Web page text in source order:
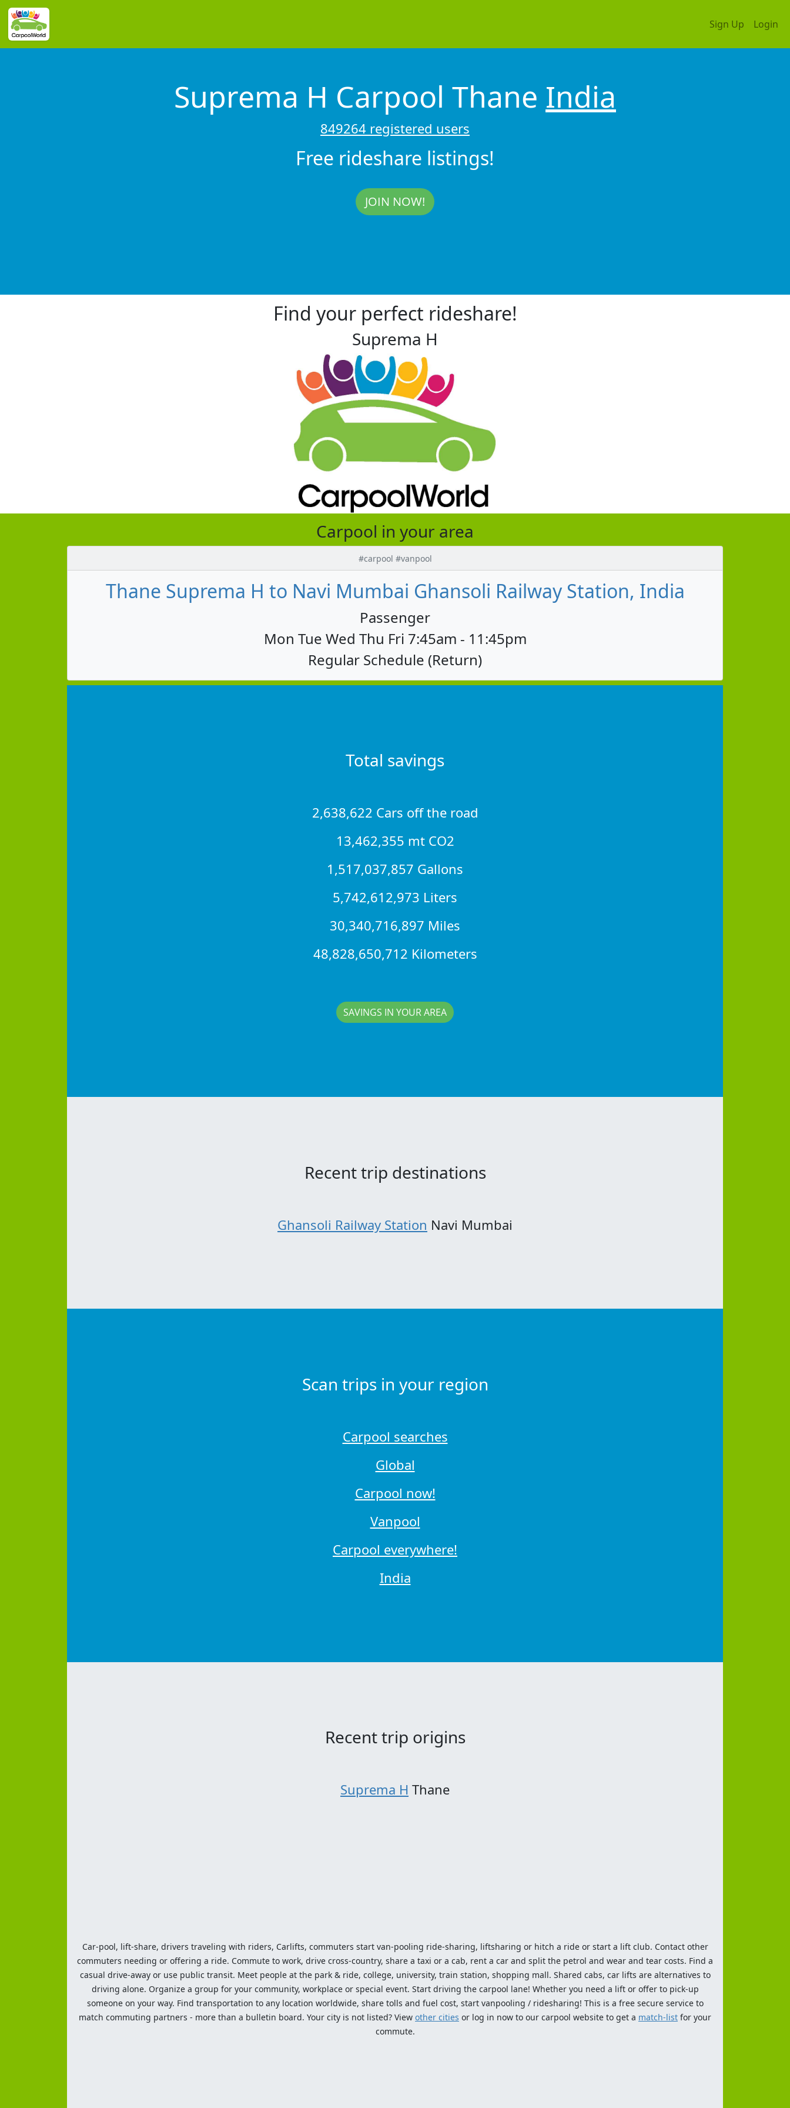
Sign Up Login
Suprema H Carpool Thane India
849264 registered users
Free rideshare listings!
JOIN NOW!
Find your perfect rideshare!
Suprema H
Carpool in your area
#carpool #vanpool
Thane Suprema H to Navi Mumbai Ghansoli Railway Station, India
Passenger
Mon Tue Wed Thu Fri 7:45am - 11:45pm
Regular Schedule (Return)
Total savings
2,638,622 Cars off the road
13,462,355 mt CO2
1,517,037,857 Gallons
5,742,612,973 Liters
30,340,716,897 Miles
48,828,650,712 Kilometers
SAVINGS IN YOUR AREA
Recent trip destinations
Ghansoli Railway Station Navi Mumbai
Scan trips in your region
Carpool searches
Global
Carpool now!
Vanpool
Carpool everywhere!
India
Recent trip origins
Suprema H Thane
Car-pool, lift-share, drivers traveling with riders, Carlifts, commuters start van-pooling ride-sharing, liftsharing or hitch a ride or start a lift club. Contact other
commuters needing or offering a ride. Commute to work, drive cross-country, share a taxi or a cab, rent a car and split the petrol and wear and tear costs. Find a
casual drive-away or use public transit. Meet people at the park & ride, college, university, train station, shopping mall. Shared cabs, car lifts are alternatives to
driving alone. Organize a group for your community, workplace or special event. Start driving the carpool lane! Whether you need a lift or offer to pick-up
someone on your way. Find transportation to any location worldwide, share tolls and fuel cost, start vanpooling / ridesharing! This is a free secure service to
match commuting partners - more than a bulletin board. Your city is not listed? View other cities or log in now to our carpool website to get a match-list for your
commute.